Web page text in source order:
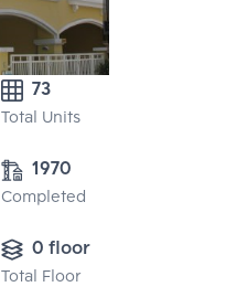
73
Total Units
1970
Completed
0 floor
Total Floor